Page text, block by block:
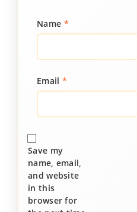
Name *
Email *
Save my
name, email,
and website
in this
browser for